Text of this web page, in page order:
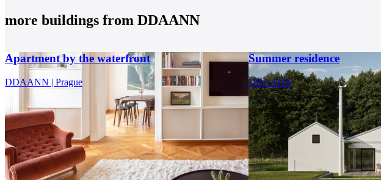
more buildings from DDAANN
Apartment by the waterfront
DDAANN | Prague
Summer residence
DDAANN